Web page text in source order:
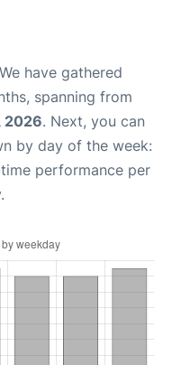
have gathered
spanning from
2026. Next, you can
by day of the week:
performance per